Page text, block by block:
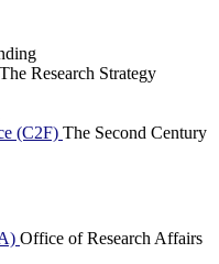
The Research Strategy
(C2F) The Second Century
Office of Research Affairs